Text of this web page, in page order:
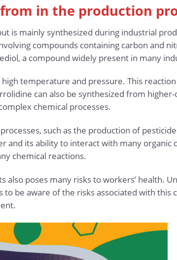
in the production
is mainly synthesized during industrial
compounds containing carbon and
a compound widely present in many
temperature and pressure. This
can also be synthesized from
chemical processes.
such as the production of
and its ability to interact with many organic
chemical reactions.
poses many risks to workers’ health.
be aware of the risks associated with this